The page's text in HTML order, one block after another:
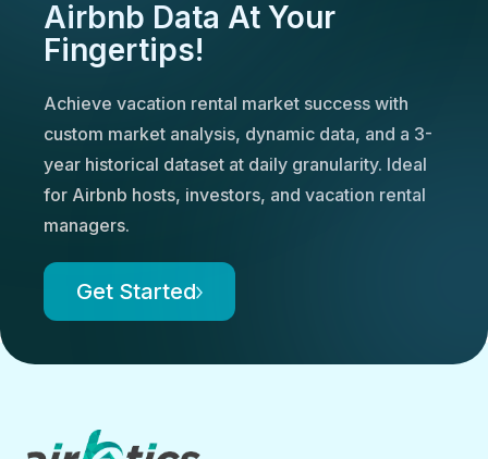
Airbnb Data At Your
Fingertips!
Achieve vacation rental market success with
custom market analysis, dynamic data, and a 3-
year historical dataset at daily granularity. Ideal
for Airbnb hosts, investors, and vacation rental
managers.
Get Started